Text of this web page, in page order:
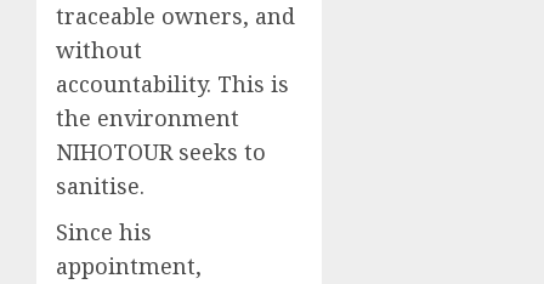
traceable owners, and
without
accountability. This is
the environment
NIHOTOUR seeks to
sanitise.
Since his
appointment,